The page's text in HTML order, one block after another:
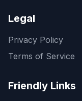
Legal
Privacy Policy
Terms of Service
Friendly Links